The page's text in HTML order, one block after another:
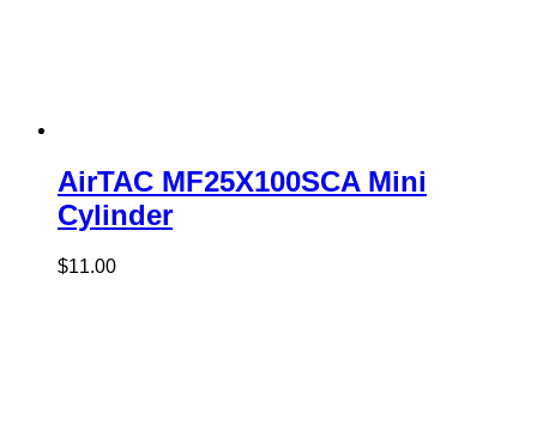
AirTAC MF25X100SCA Mini
Cylinder
$11.00